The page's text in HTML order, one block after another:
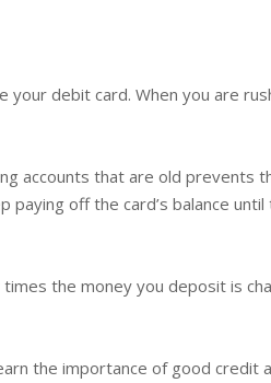
debit card. When you are
accounts that are old prevents
paying off the card’s balance
the money you deposit is
the importance of good credit